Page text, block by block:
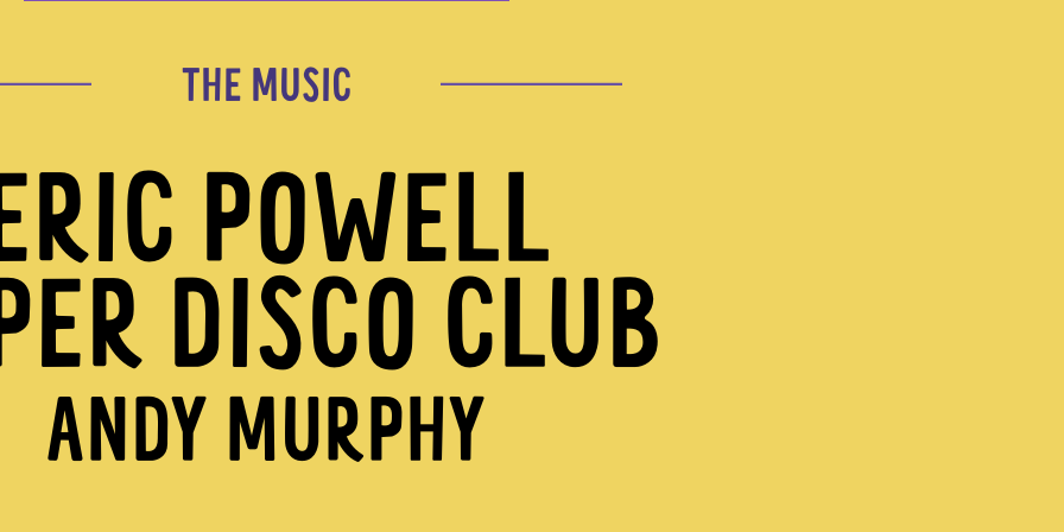
THE MUSIC
POWELL
DISCO CLUB
ANDY MURPHY